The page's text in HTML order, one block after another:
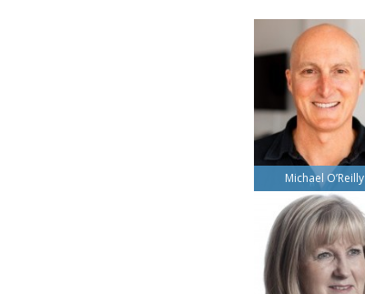
Michael O’Reilly